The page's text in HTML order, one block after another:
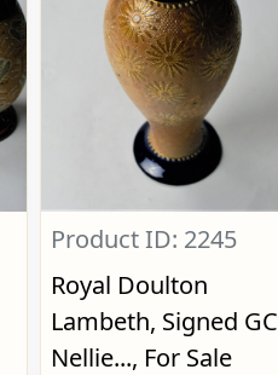
Product ID: 2245
Royal Doulton
Lambeth, Signed GC
Nellie..., For Sale